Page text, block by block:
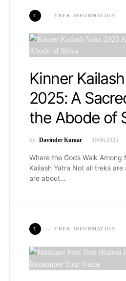
T TREK INFORMATION
Kinner
2025: A
the Abode of
by Davinder Kumar 19/06/2025
Where the Gods Walk Among
Kailash Yatra Not all treks
are about…
T TREK INFORMATION